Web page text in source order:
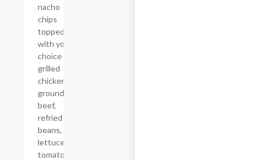
nacho
chips
topped
with your
choice of
grilled
chicken or
ground
beef,
refried
beans,
lettuce,
tomatoes